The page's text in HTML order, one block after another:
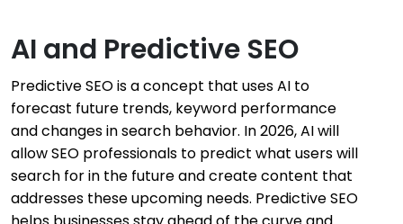
AI and Predictive SEO
Predictive SEO is a concept that uses AI to
forecast future trends, keyword performance
and changes in search behavior. In 2026, AI will
allow SEO professionals to predict what users will
search for in the future and create content that
addresses these upcoming needs. Predictive SEO